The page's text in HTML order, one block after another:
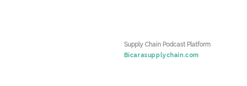
Supply Chain Podcast Platform
Bicarasupplychain.com